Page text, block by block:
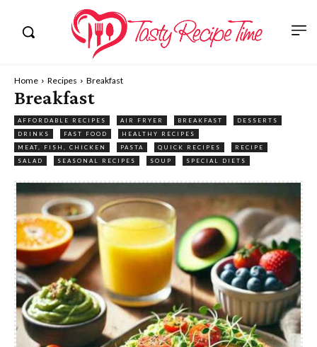
Home Recipes Breakfast
Breakfast
AFFORDABLE RECIPES AIR FRYER BREAKFAST
DESSERTS
DRINKS
FAST FOOD
HEALTHY RECIPES
MEAT, FISH, CHICKEN
PASTA QUICK RECIPES
RECIPE
SALAD
SEASONAL RECIPES SOUP SPECIAL DIETS